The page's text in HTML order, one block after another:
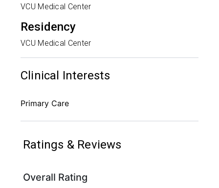
VCU Medical Center
Residency
VCU Medical Center
Clinical Interests
Primary Care
Ratings & Reviews
Overall Rating